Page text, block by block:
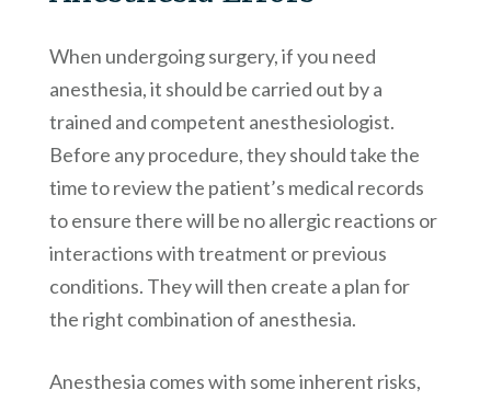
When undergoing surgery, if you need
anesthesia, it should be carried out by a
trained and competent anesthesiologist.
Before any procedure, they should take the
time to review the patient’s medical records
to ensure there will be no allergic reactions or
interactions with treatment or previous
conditions. They will then create a plan for
the right combination of anesthesia.
Anesthesia comes with some inherent risks,